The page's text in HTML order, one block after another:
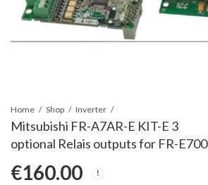
Home Shop Inverter
Mitsubishi FR-A7AR-E KIT-E 3
optional Relais outputs for FR-E700
€160.00